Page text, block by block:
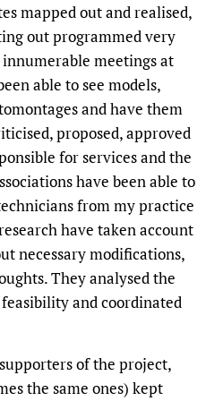
mapped out and realised,
out programmed very
meetings at
able to see models,
and have them
proposed, approved
for services and the
have been able to
from my practice
have taken account
necessary modifications,
They analysed the
and coordinated
of the project,
the same ones) kept